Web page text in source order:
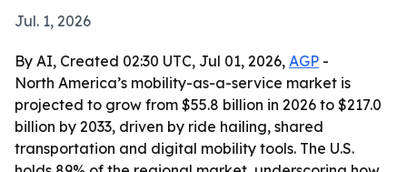
Jul. 1, 2026
By AI, Created 02:30 UTC, Jul 01, 2026, AGP -
North America’s mobility-as-a-service market is
projected to grow from $55.8 billion in 2026 to $217.0
billion by 2033, driven by ride hailing, shared
transportation and digital mobility tools. The U.S.